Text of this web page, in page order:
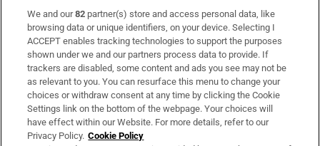
Subscribe
Support
About Us
Irish Times Products & Services
We and our82 partner(s) store and access personal data, like
browsing data or unique identifiers, on your device. Selecting I
ACCEPT enables tracking technologies to support the purposes
shown under we and our partners process data to provide. If
trackers are disabled, some content and ads you see may not be
as relevant to you. You can resurface this menu to change your
choices or withdraw consent at any time by clicking the Cookie
Settings link on the bottom of the webpage. Your choices will
have effect within our Website. For more details, refer to our
Privacy Policy. Cookie Policy